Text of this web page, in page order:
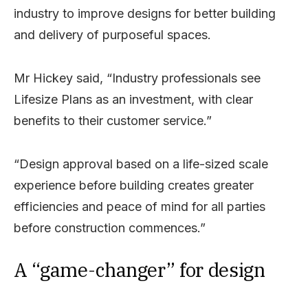
industry to improve designs for better building
and delivery of purposeful spaces.
Mr Hickey said, “Industry professionals see
Lifesize Plans as an investment, with clear
benefits to their customer service.”
“Design approval based on a life-sized scale
experience before building creates greater
efficiencies and peace of mind for all parties
before construction commences.”
A “game-changer” for design